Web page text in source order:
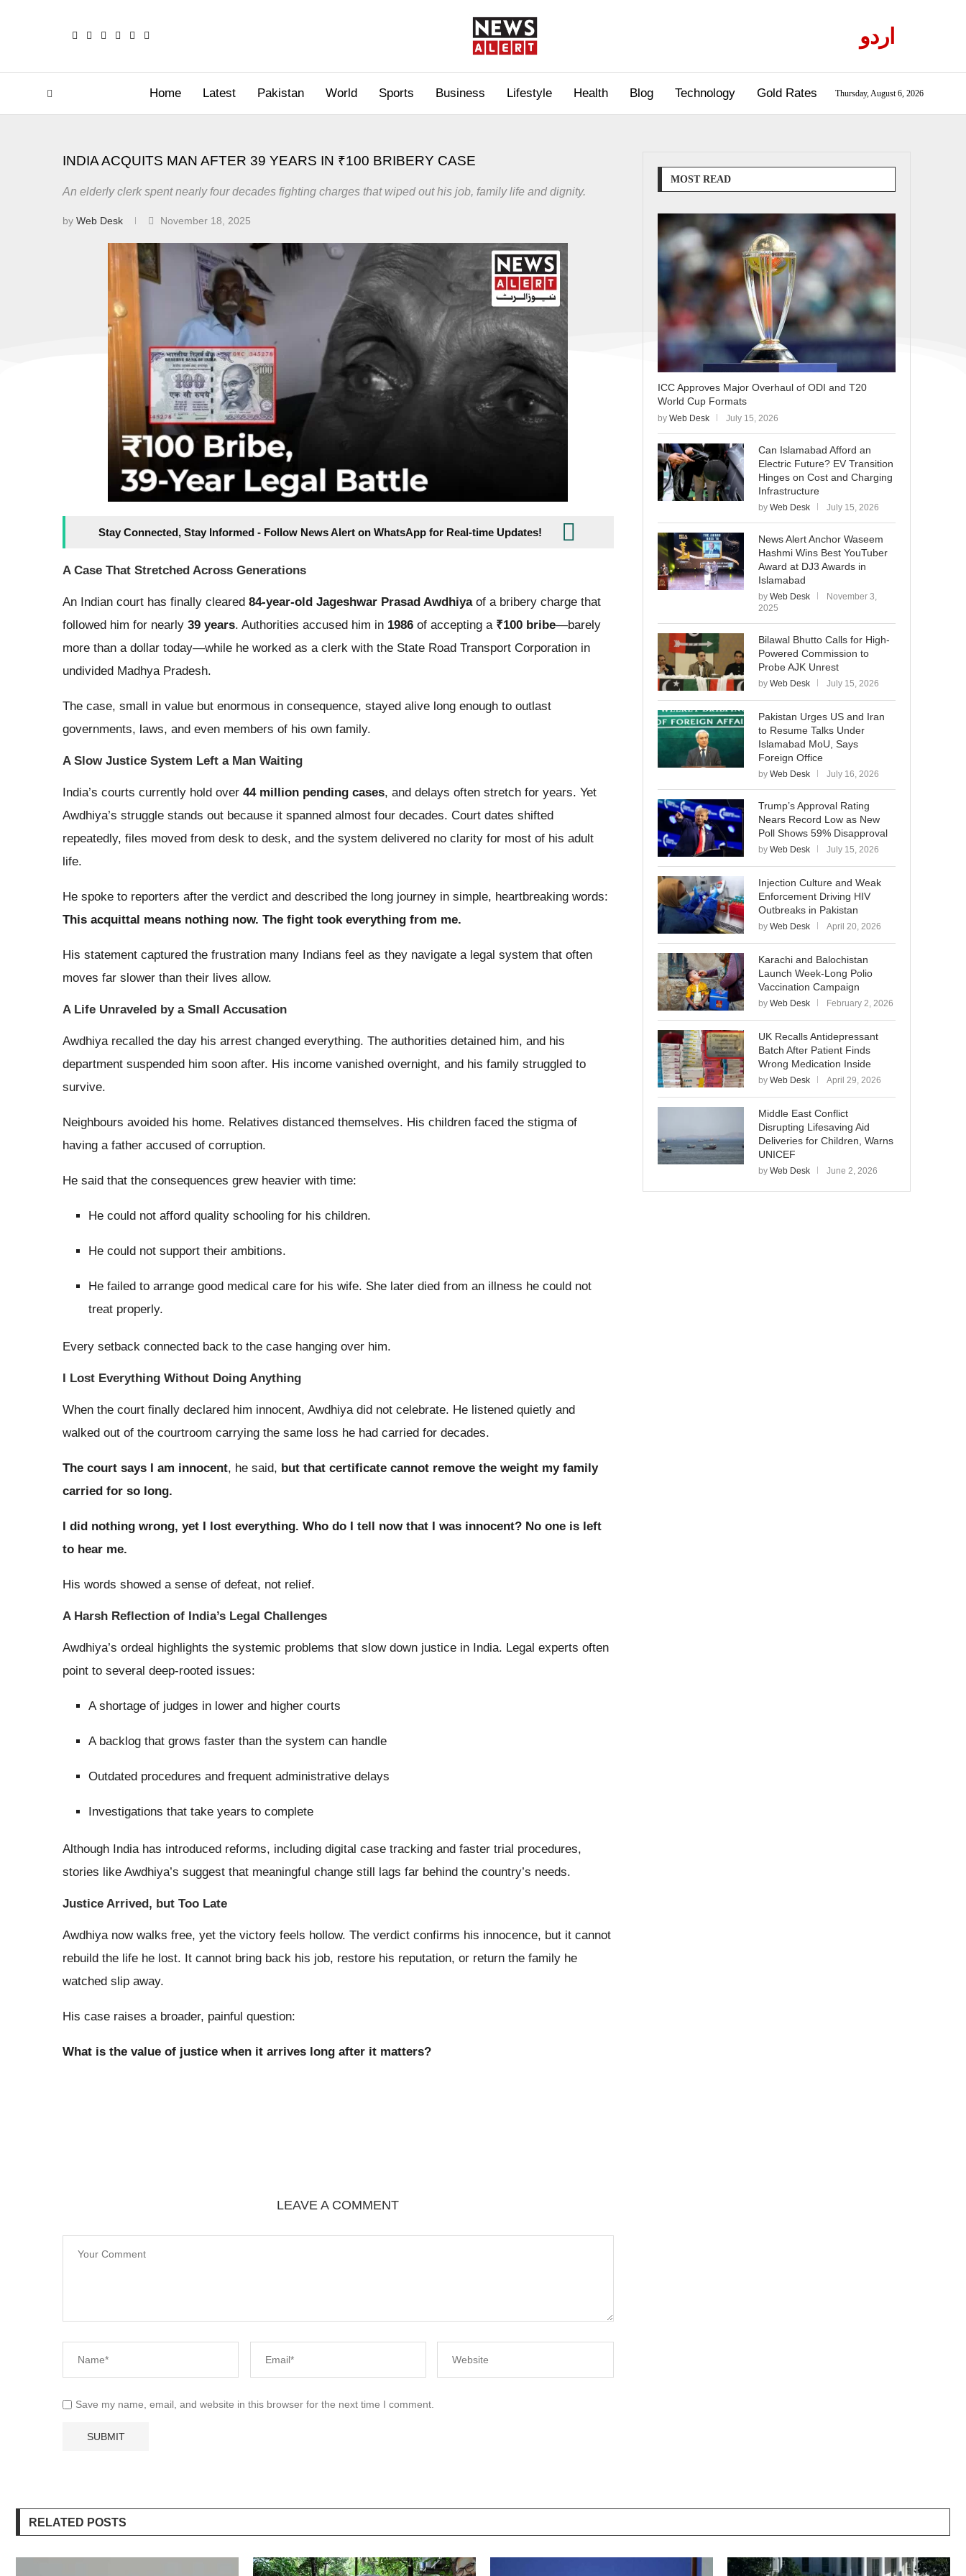
اردو
Home Latest Pakistan World Sports Business Lifestyle Health Blog Technology Gold Rates Thursday, August 6, 2026
INDIA ACQUITS MAN AFTER 39 YEARS IN ₹100 BRIBERY CASE
An elderly clerk spent nearly four decades fighting charges that wiped out his job, family life and dignity.
by Web Desk November 18, 2025
Stay Connected, Stay Informed - Follow News Alert on WhatsApp for Real-time Updates!
A Case That Stretched Across Generations
An Indian court has finally cleared 84-year-old Jageshwar Prasad Awdhiyaof a bribery charge that
followed him for nearly 39 years. Authorities accused him in 1986 of accepting a ₹100 bribe—barely
more than a dollar today—while he worked as a clerk with the State Road Transport Corporation in
undivided Madhya Pradesh.
The case, small in value but enormous in consequence, stayed alive long enough to outlast
governments, laws, and even members of his own family.
A Slow Justice System Left a Man Waiting
India’s courts currently hold over 44 million pending cases, and delays often stretch for years. Yet
Awdhiya’s struggle stands out because it spanned almost four decades. Court dates shifted
repeatedly, files moved from desk to desk, and the system delivered no clarity for most of his adult
life.
He spoke to reporters after the verdict and described the long journey in simple, heartbreaking words:
This acquittal means nothing now. The fight took everything from me.
His statement captured the frustration many Indians feel as they navigate a legal system that often
moves far slower than their lives allow.
A Life Unraveled by a Small Accusation
Awdhiya recalled the day his arrest changed everything. The authorities detained him, and his
department suspended him soon after. His income vanished overnight, and his family struggled to
survive.
Neighbours avoided his home. Relatives distanced themselves. His children faced the stigma of
having a father accused of corruption.
He said that the consequences grew heavier with time:
He could not afford quality schooling for his children.
He could not support their ambitions.
He failed to arrange good medical care for his wife. She later died from an illness he could not
treat properly.
Every setback connected back to the case hanging over him.
I Lost Everything Without Doing Anything
When the court finally declared him innocent, Awdhiya did not celebrate. He listened quietly and
walked out of the courtroom carrying the same loss he had carried for decades.
The court says I am innocent, he said, but that certificate cannot remove the weight my family
carried for so long.
I did nothing wrong, yet I lost everything. Who do I tell now that I was innocent? No one is left
to hear me.
His words showed a sense of defeat, not relief.
A Harsh Reflection of India’s Legal Challenges
Awdhiya’s ordeal highlights the systemic problems that slow down justice in India. Legal experts often
point to several deep-rooted issues:
A shortage of judges in lower and higher courts
A backlog that grows faster than the system can handle
Outdated procedures and frequent administrative delays
Investigations that take years to complete
Although India has introduced reforms, including digital case tracking and faster trial procedures,
stories like Awdhiya’s suggest that meaningful change still lags far behind the country’s needs.
Justice Arrived, but Too Late
Awdhiya now walks free, yet the victory feels hollow. The verdict confirms his innocence, but it cannot
rebuild the life he lost. It cannot bring back his job, restore his reputation, or return the family he
watched slip away.
His case raises a broader, painful question:
What is the value of justice when it arrives long after it matters?
LEAVE A COMMENT
Save my name, email, and website in this browser for the next time I comment.
MOST READ
ICC Approves Major Overhaul of ODI and T20
World Cup Formats
by Web Desk July 15, 2026
Can Islamabad Afford an
Electric Future? EV Transition
Hinges on Cost and Charging
Infrastructure
by Web Desk July 15, 2026
News Alert Anchor Waseem
Hashmi Wins Best YouTuber
Award at DJ3 Awards in
Islamabad
by Web Desk
November 3,
2025
Bilawal Bhutto Calls for High-
Powered Commission to
Probe AJK Unrest
by Web Desk July 15, 2026
Pakistan Urges US and Iran
to Resume Talks Under
Islamabad MoU, Says
Foreign Office
by Web Desk July 16, 2026
Trump’s Approval Rating
Nears Record Low as New
Poll Shows 59% Disapproval
by Web Desk July 15, 2026
Injection Culture and Weak
Enforcement Driving HIV
Outbreaks in Pakistan
by Web Desk April 20, 2026
Karachi and Balochistan
Launch Week-Long Polio
Vaccination Campaign
by Web Desk February 2, 2026
UK Recalls Antidepressant
Batch After Patient Finds
Wrong Medication Inside
by Web Desk April 29, 2026
Middle East Conflict
Disrupting Lifesaving Aid
Deliveries for Children, Warns
UNICEF
by Web Desk June 2, 2026
RELATED POSTS